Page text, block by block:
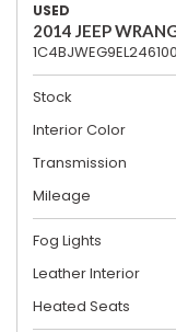
USED
2014 JEEP
1C4BJWEG9EL246100
Stock
Interior Color
Transmission
Mileage
Fog Lights
Leather Interior
Heated Seats